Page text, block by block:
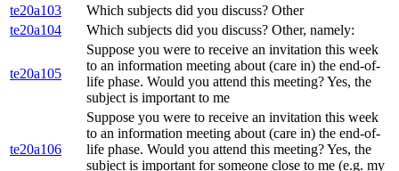
te20a103
Which subjects did you discuss? Other
te20a104
Which subjects did you discuss? Other, namely:
te20a105
Suppose you were to receive an invitation this week
to an information meeting about (care in) the end-of-
life phase. Would you attend this meeting? Yes, the
subject is important to me
te20a106
Suppose you were to receive an invitation this week
to an information meeting about (care in) the end-of-
life phase. Would you attend this meeting? Yes, the
subject is important for someone close to me (e.g. my